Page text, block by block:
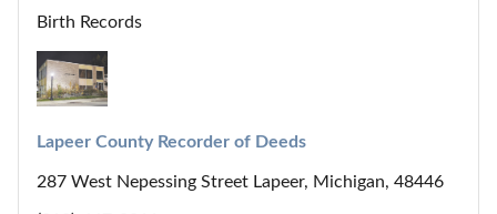
Birth Records
Lapeer County Recorder of Deeds
287 West Nepessing Street Lapeer, Michigan, 48446